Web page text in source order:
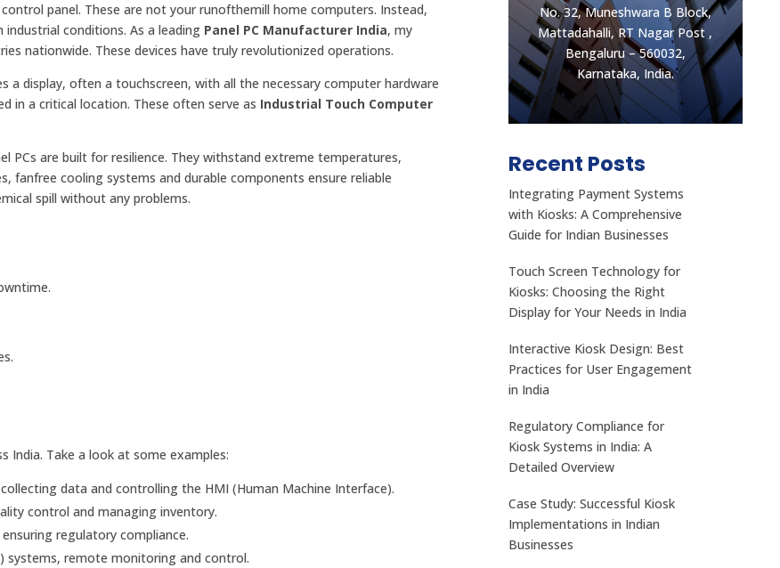
panel. These are not your runofthemill home computers. Instead,
conditions. As a leading Panel PC Manufacturer India, my
nationwide. These devices have truly revolutionized operations.
a display, often a touchscreen, with all the necessary computer hardware
in a critical location. These often serve as Industrial Touch Computer
PCs are built for resilience. They withstand extreme temperatures,
fanfree cooling systems and durable components ensure reliable
spill without any problems.
India. Take a look at some examples:
data and controlling the HMI (Human Machine Interface).
control and managing inventory.
regulatory compliance.
systems, remote monitoring and control.
No. 32, Muneshwara B Block,
Mattadahalli, RT Nagar Post ,
Bengaluru – 560032,
Karnataka, India.
Let's get the best
Quotes
Mattadahalli, RT Nagar Post ,
Bengaluru – 560032,
Karnataka, India.
CONTACT US
Recent Posts
Integrating Payment Systems
with Kiosks: A Comprehensive
Guide for Indian Businesses
Touch Screen Technology for
Kiosks: Choosing the Right
Display for Your Needs in India
Interactive Kiosk Design: Best
Practices for User Engagement
in India
Regulatory Compliance for
Kiosk Systems in India: A
Detailed Overview
Case Study: Successful Kiosk
Implementations in Indian
Businesses